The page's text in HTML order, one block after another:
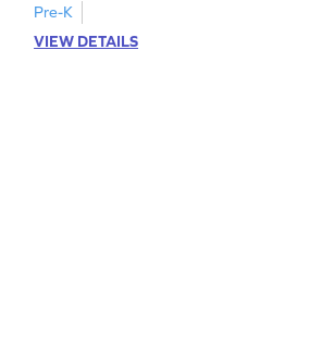
Pre-K
VIEW DETAILS